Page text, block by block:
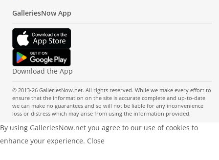
GalleriesNow App
Download the App
© 2013-26 GalleriesNow.net. All rights reserved. While we make every effort to
ensure that the information on the site is accurate complete and up-to-date
we can make no guarantees and so will not be liable for any inconvenience
loss or distress which may arise from using the information provided.
By using GalleriesNow.net you agree to our use of cookies to
enhance your experience. Close